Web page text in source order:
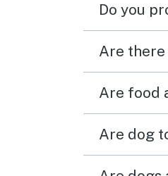
Do you
Are there
Are food
Are dog